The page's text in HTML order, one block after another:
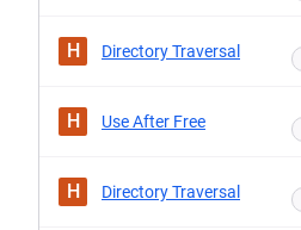
H Directory Traversal
H Use After Free
H Directory Traversal